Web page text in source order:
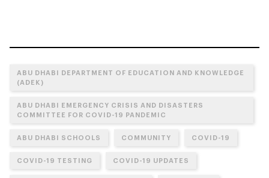
ABU DHABI DEPARTMENT OF EDUCATION AND KNOWLEDGE
(ADEK)
ABU DHABI EMERGENCY CRISIS AND DISASTERS
COMMITTEE FOR COVID-19 PANDEMIC
ABU DHABI SCHOOLS COMMUNITY COVID-19
COVID-19 TESTING COVID-19 UPDATES